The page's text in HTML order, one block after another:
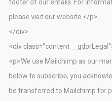
footer of our emails. For
please visit our website.</p>
</div>
<div
<p>We use Mailchimp as our
below to subscribe, you
be transferred to Mailchimp for